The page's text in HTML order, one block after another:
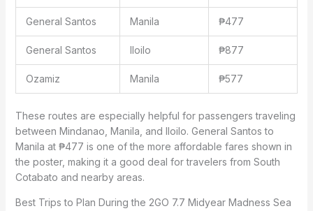
General Santos Manila ₱477
General Santos Iloilo ₱877
Ozamiz Manila ₱577
These routes are especially helpful for passengers traveling
between Mindanao, Manila, and Iloilo. General Santos to
Manila at ₱477 is one of the more affordable fares shown in
the poster, making it a good deal for travelers from South
Cotabato and nearby areas.
Best Trips to Plan During the 2GO 7.7 Midyear Madness Sea